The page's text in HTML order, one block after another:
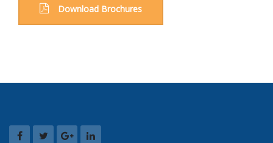
Download Brochures